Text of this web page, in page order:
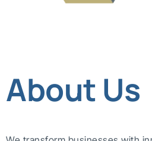
About Us